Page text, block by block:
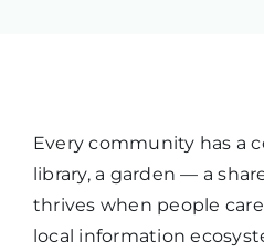
Every community has a
library, a garden — a
thrives when people
local information